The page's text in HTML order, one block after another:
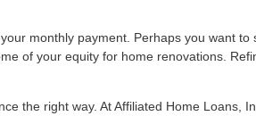
monthly payment. Perhaps you want to
of your equity for home renovations.
the right way. At Affiliated Home Loans,